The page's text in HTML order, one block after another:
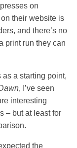
on
their website is
and there’s no
print run they can
as a starting point,
, I’ve seen
interesting
– but at least for
the